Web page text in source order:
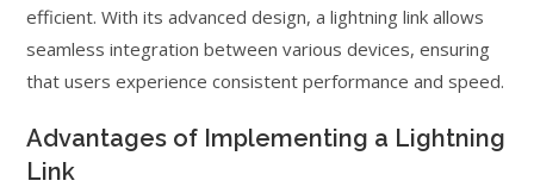
efficient. With its advanced design, a lightning link allows
seamless integration between various devices, ensuring
that users experience consistent performance and speed.
Advantages of Implementing a Lightning
Link